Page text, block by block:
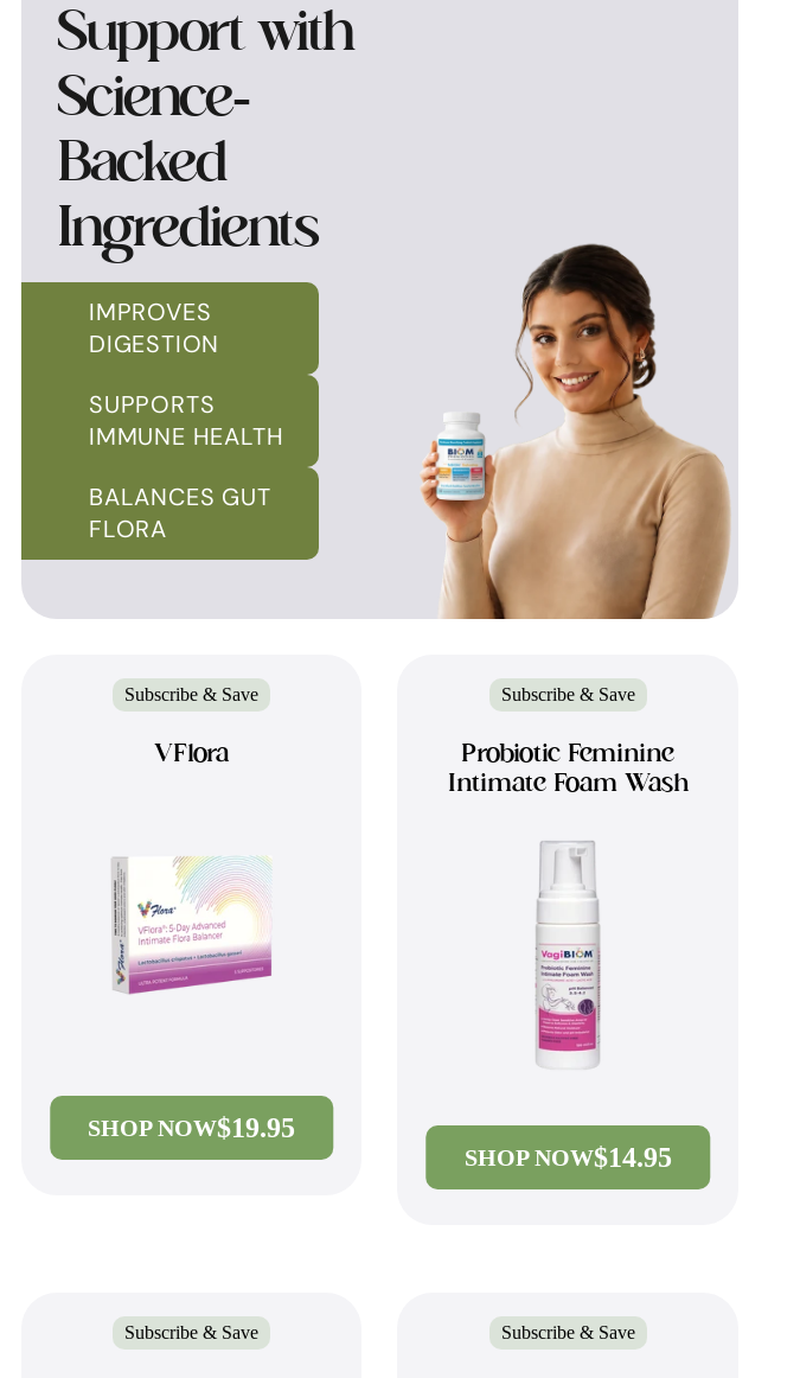
Support with
Science-
Backed
Ingredients
IMPROVES
DIGESTION
SUPPORTS
IMMUNE HEALTH
BALANCES GUT
FLORA
Subscribe & Save
VFlora
SHOP NOW$19.95
Subscribe & Save
Probiotic Feminine
Intimate Foam Wash
SHOP NOW$14.95
Subscribe & Save Subscribe & Save